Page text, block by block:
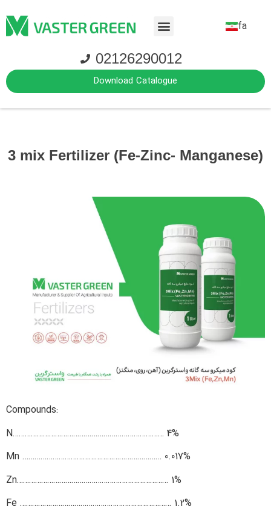
fa
02126290012
Download Catalogue
3 mix Fertilizer (Fe-Zinc- Manganese)
Compounds:
N………………………………………………………………… 4%
Mn …………………………………………………………… 0.017%
Zn………………………………………………………………… 1%
Fe ………………………………………………………………… 1.2%